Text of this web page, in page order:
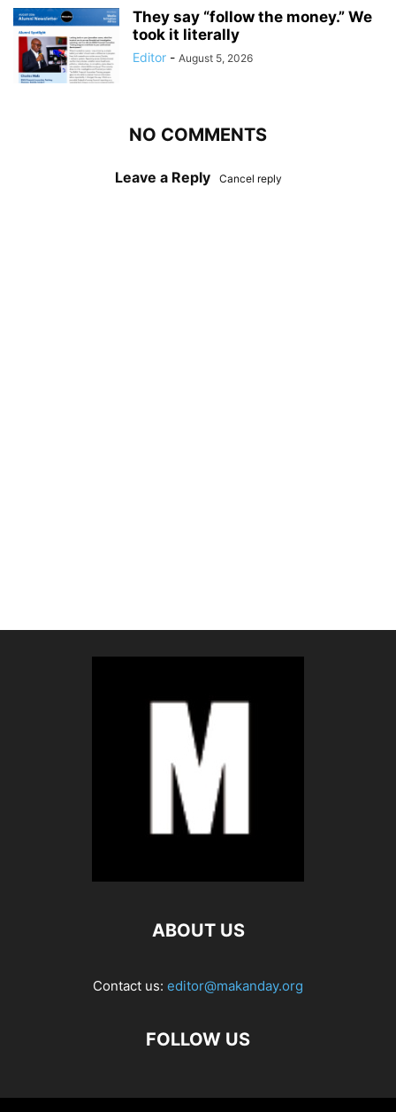
They say “follow the money.” We
took it literally
Editor - August 5, 2026
NO COMMENTS
Leave a Reply Cancel reply
ABOUT US
Contact us: editor@makanday.org
FOLLOW US